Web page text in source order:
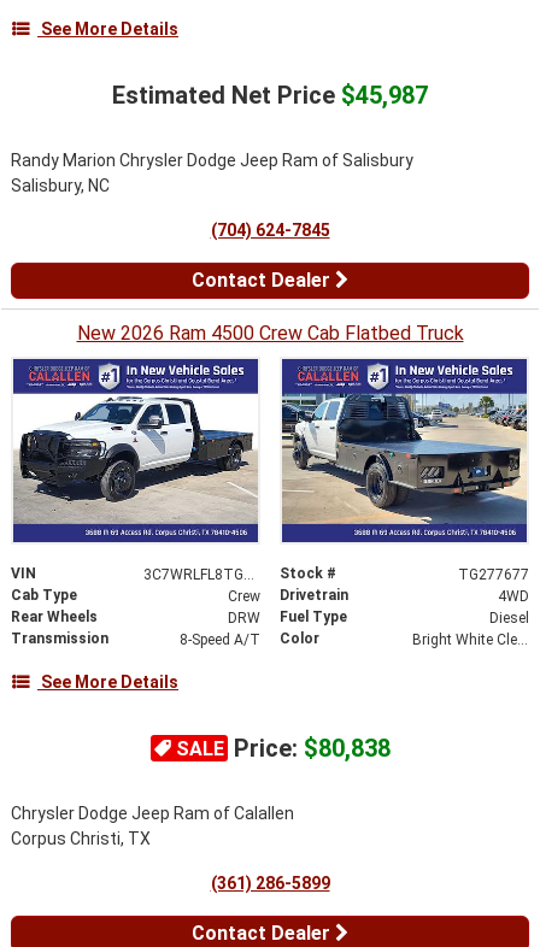
See More Details
Estimated Net Price $45,987
Randy Marion Chrysler Dodge Jeep Ram of Salisbury
Salisbury, NC
(704) 624-7845
Contact Dealer
New 2026 Ram 4500 Crew Cab Flatbed Truck
VIN 3C7WRLFL8TG277677 Stock #
TG277677
Cab Type
Crew Drivetrain
4WD
Rear Wheels
DRW Fuel Type
Diesel
Transmission
8-Speed A/T Color Bright White Clearcoat
See More Details
SALE Price: $80,838
Chrysler Dodge Jeep Ram of Calallen
Corpus Christi, TX
(361) 286-5899
Contact Dealer